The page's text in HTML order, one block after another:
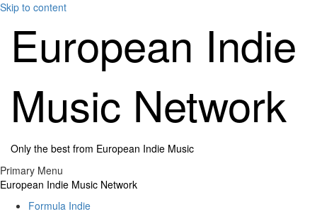
Skip to content
European Indie
Music Network
Only the best from European Indie Music
Primary Menu
European Indie Music Network
Formula Indie